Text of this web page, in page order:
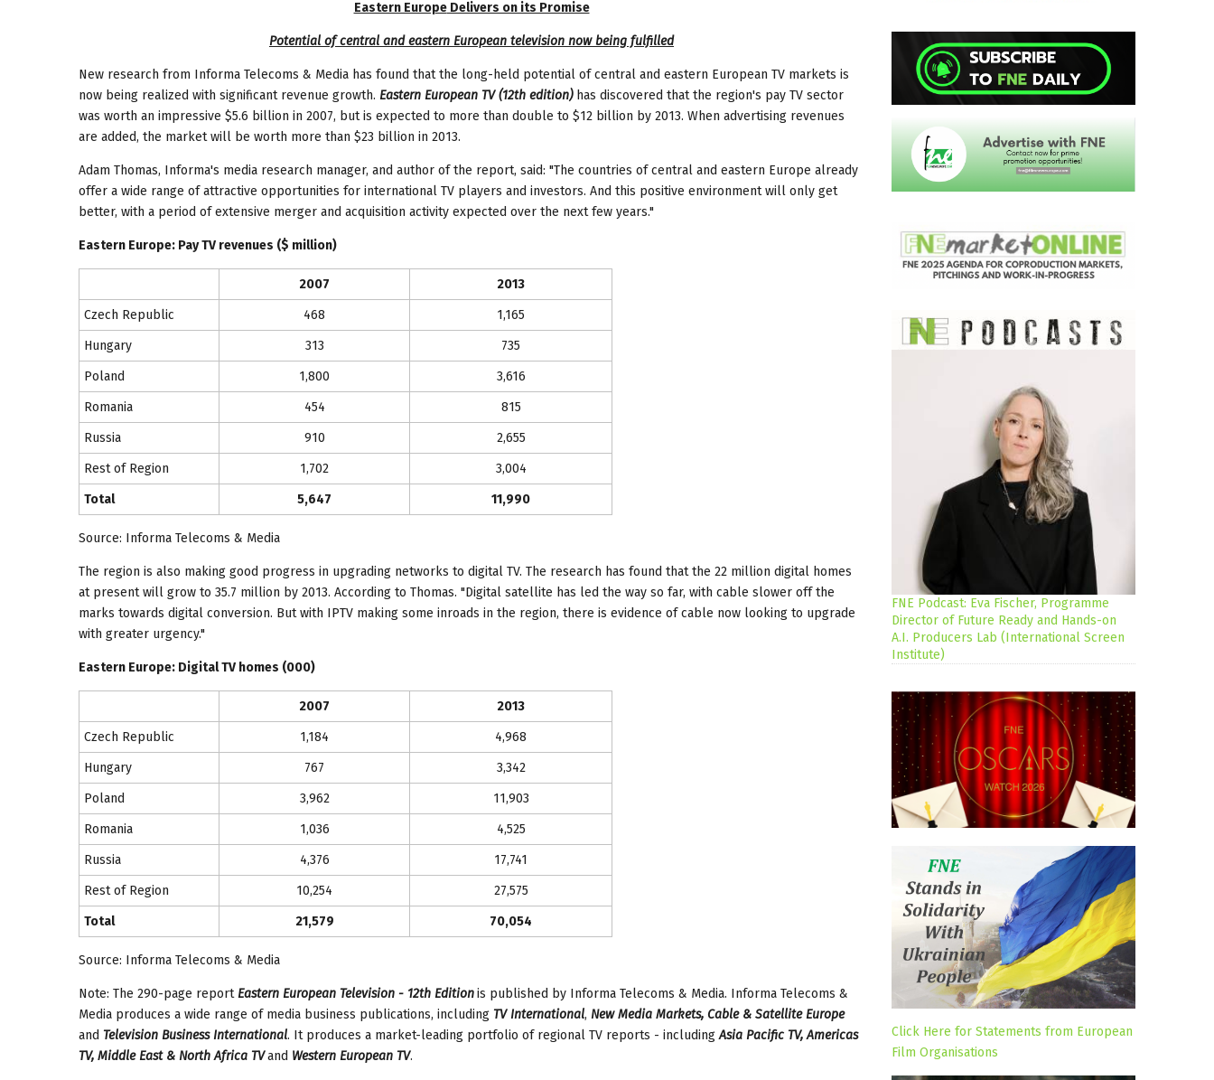
Eastern EuropeDelivers on its Promise
Potential of central and eastern European television now being fulfilled
New research from Informa Telecoms & Media has found that the long-held potential of central and eastern European TV markets is
now being realized with significant revenue growth. Eastern European TV (12th edition)has discovered that the region's pay TV sector
was worth an impressive $5.6 billion in 2007, but is expected to more than double to $12 billion by 2013. When advertising revenues
are added, the market will be worth more than $23 billion in 2013.
Adam Thomas, Informa's media research manager, and author of the report, said: "The countries of central and eastern Europe already
offer a wide range of attractive opportunities for international TV players and investors. And this positive environment will only get
better, with a period of extensive merger and acquisition activity expected over the next few years."
Eastern Europe: Pay TV revenues ($ million)
2007
2013
Czech Republic
468
1,165
Hungary
313
735
Poland
1,800
3,616
Romania
454
815
Russia
910
2,655
Rest of Region
1,702
3,004
Total
5,647 11,990
Source: Informa Telecoms & Media
The region is also making good progress in upgrading networks to digital TV. The research has found that the 22 million digital homes
at present will grow to 35.7 million by 2013. According to Thomas. "Digital satellite has led the way so far, with cable slower off the
marks towards digital conversion. But with IPTV making some inroads in the region, there is evidence of cable now looking to upgrade
with greater urgency."
Eastern Europe: Digital TV homes (000)
2007
2013
Czech Republic
1,184
4,968
Hungary
767
3,342
Poland
3,962
11,903
Romania
1,036
4,525
Russia
4,376
17,741
Rest of Region
10,254
27,575
Total
21,579 70,054
Source: Informa Telecoms & Media
Note: The 290-page reportEastern European Television - 12th Editionis published by Informa Telecoms & Media. Informa Telecoms &
Media produces a wide range of media business publications, including TV International, New Media Markets, Cable & SatelliteEurope
and Television Business International. It produces a market-leading portfolio of regional TV reports - includingAsia Pacific TV, Americas
TV, Middle East & North Africa TVand Western European TV.
FNE Podcast: Eva Fischer, Programme
Director of Future Ready and Hands-on
A.I. Producers Lab (International Screen
Institute)
Click Here for Statements from European
Film Organisations